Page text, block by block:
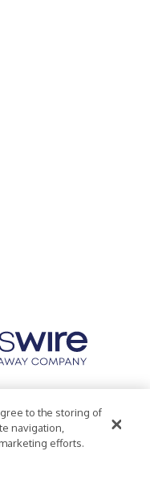
Statement
to the storing of
navigation,
efforts.